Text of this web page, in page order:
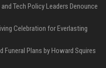
Tech Policy Leaders Denounce
Celebration for Everlasting
Funeral Plans by Howard Squires